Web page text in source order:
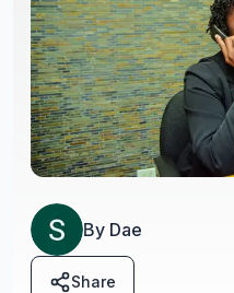
By Dae
Share